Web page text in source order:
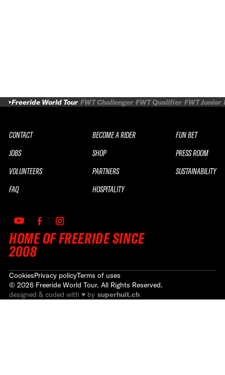
Freeride World Tour FWT Challenger FWT Qualifier FWT Junior
HOME OF FREERIDE SINCE
2008
CONTACT
JOBS
VOLUNTEERS
FAQ
BECOME A RIDER
SHOP
PARTNERS
HOSPITALITY
FUN BET
PRESS ROOM
SUSTAINABILITY
CookiesPrivacy policyTerms of uses
© 2026 Freeride World Tour. All Rights Reserved.
designed & coded with ♥ by superhuit.ch